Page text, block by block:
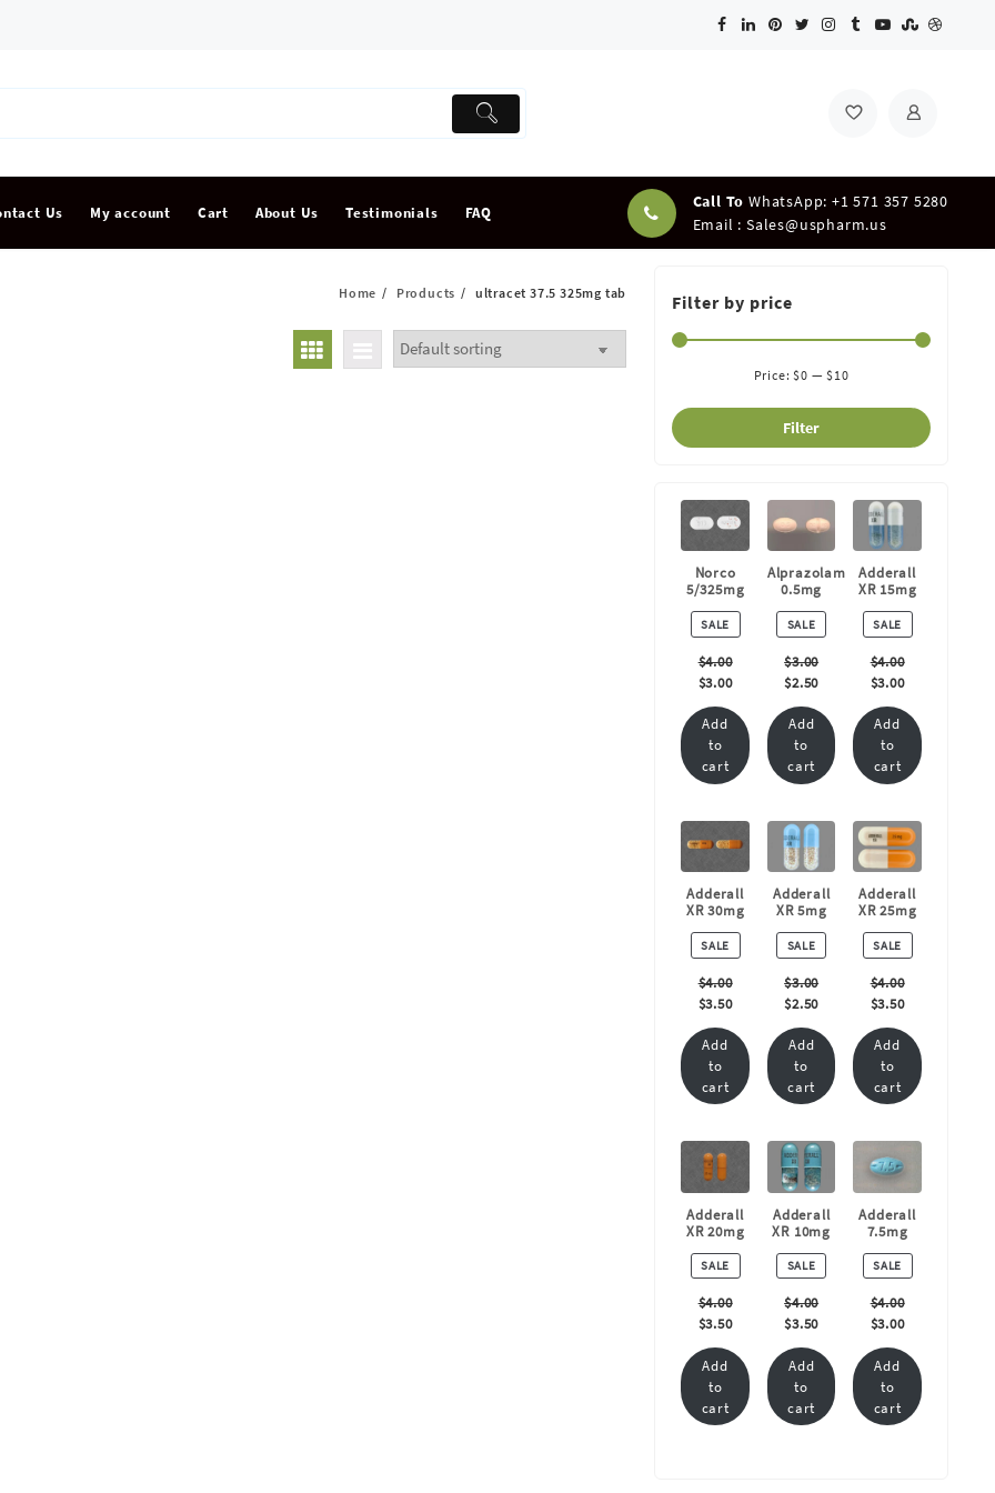
Us My account Cart About Us Testimonials FAQ
Call To WhatsApp: +1 571 357 5280
Email : Sales@uspharm.us
Home Products ultracet 37.5 325mg tab Filter by price
Filter
Price:$0 —$10
Norco
5/325mg
SALE
ON
SALE
$4.00
$3.00
Add
to
cart
Alprazolam
0.5mg
SALEPRODUCT
ON
SALE
$3.00
$2.50
Add
to
cart
Adderall
XR 15mg
SALE
ON
SALE
$4.00
$3.00
Add
to
cart
Adderall
XR 30mg
SALE
ON
SALE
$4.00
$3.50
Add
to
cart
Adderall
XR 5mg
SALEPRODUCT
ON
SALE
$3.00
$2.50
Add
to
cart
Adderall
XR 25mg
SALE
ON
SALE
$4.00
$3.50
Add
to
cart
Adderall
XR 20mg
SALE
ON
SALE
$4.00
$3.50
Add
to
cart
Adderall
XR 10mg
SALEPRODUCT
ON
SALE
$4.00
$3.50
Add
to
cart
Adderall
7.5mg
SALE
ON
SALE
$4.00
$3.00
Add
to
cart